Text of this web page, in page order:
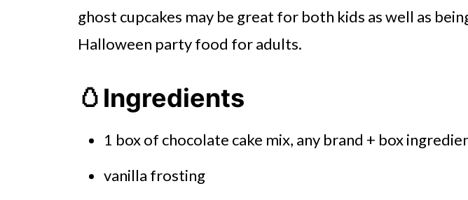
ghost cupcakes may be great for both kids as well as
Halloween party food for adults.
🥚Ingredients
1 box of chocolate cake mix, any brand + box
vanilla frosting